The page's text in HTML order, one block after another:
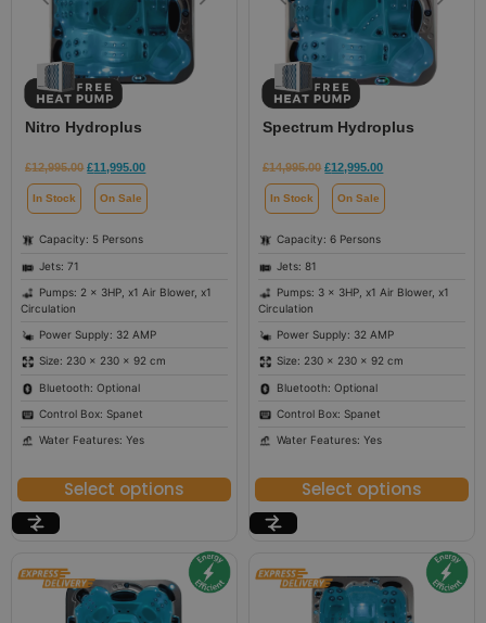
Nitro Hydroplus
£12,995.00 £11,995.00
In Stock On Sale
Capacity: 5 Persons
Jets: 71
Pumps: 2 x 3HP, x1 Air Blower, x1
Circulation
Power Supply: 32 AMP
Size: 230 × 230 × 92 cm
Bluetooth: Optional
Control Box: Spanet
Water Features: Yes
Select options
Spectrum Hydroplus
£14,995.00 £12,995.00
In Stock On Sale
Capacity: 6 Persons
Jets: 81
Pumps: 3 x 3HP, x1 Air Blower, x1
Circulation
Power Supply: 32 AMP
Size: 230 × 230 × 92 cm
Bluetooth: Optional
Control Box: Spanet
Water Features: Yes
Select options